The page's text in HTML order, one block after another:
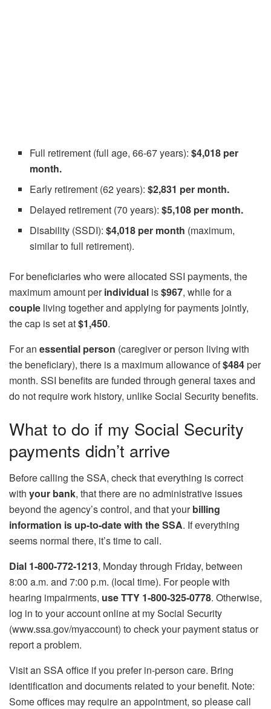
Full retirement (full age, 66-67 years):$4,018 per
month.
Early retirement (62 years):$2,831 per month.
Delayed retirement (70 years):$5,108 per month.
Disability (SSDI):$4,018 per month (maximum,
similar to full retirement).
For beneficiaries who were allocated SSI payments, the
maximum amount perindividual is$967, while for a
couple living together and applying for payments jointly,
the cap is set at$1,450.
For an essential person (caregiver or person living with
the beneficiary), there is a maximum allowance of$484per
month. SSI benefits are funded through general taxes and
do not require work history, unlike Social Security benefits.
What to do if my Social Security
payments didn’t arrive
Before calling the SSA, check that everything is correct
with your bank, that there are no administrative issues
beyond the agency’s control, and that yourbilling
information is up-to-date with the SSA. If everything
seems normal there, it’s time to call.
Dial 1-800-772-1213, Monday through Friday, between
8:00 a.m. and 7:00 p.m. (local time). For people with
hearing impairments, use TTY 1-800-325-0778. Otherwise,
log in to your account online at my Social Security
(www.ssa.gov/myaccount) to check your payment status or
report a problem.
Visit an SSA office if you prefer in-person care. Bring
identification and documents related to your benefit. Note:
Some offices may require an appointment, so please call